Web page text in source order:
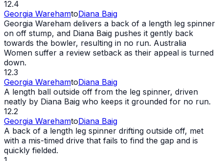
12.4
Georgia WarehamtoDiana Baig
Georgia Wareham delivers a back of a length leg spinner
on off stump, and Diana Baig pushes it gently back
towards the bowler, resulting in no run. Australia
Women suffer a review setback as their appeal is turned
down.
12.3
Georgia WarehamtoDiana Baig
A length ball outside off from the leg spinner, driven
neatly by Diana Baig who keeps it grounded for no run.
12.2
Georgia WarehamtoDiana Baig
A back of a length leg spinner drifting outside off, met
with a mis-timed drive that fails to find the gap and is
quickly fielded.